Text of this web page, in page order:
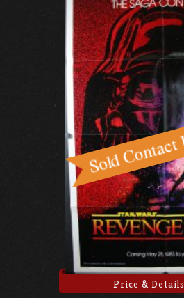
Price & Details